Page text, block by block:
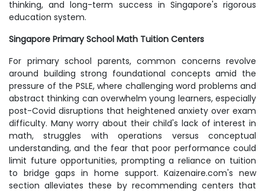
thinking, and long-term success in Singapore's rigorous
education system.
Singapore Primary School Math Tuition Centers
For primary school parents, common concerns revolve
around building strong foundational concepts amid the
pressure of the PSLE, where challenging word problems and
abstract thinking can overwhelm young learners, especially
post-Covid disruptions that heightened anxiety over exam
difficulty. Many worry about their child's lack of interest in
math, struggles with operations versus conceptual
understanding, and the fear that poor performance could
limit future opportunities, prompting a reliance on tuition
to bridge gaps in home support. Kaizenaire.com's new
section alleviates these by recommending centers that